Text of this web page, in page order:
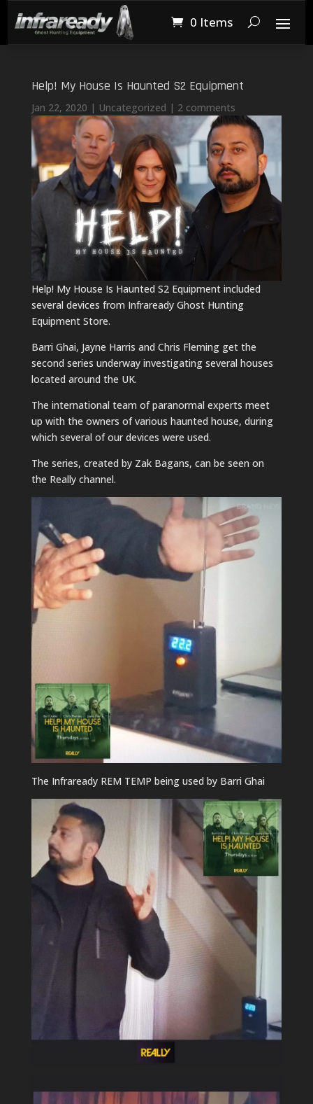
0 Items
Help! My House Is Haunted S2 Equipment
Jan 22, 2020 | Uncategorized | 2 comments
Help! My House Is Haunted S2 Equipment included
several devices from Infraready Ghost Hunting
Equipment Store.
Barri Ghai, Jayne Harris and Chris Fleming get the
second series underway investigating several houses
located around the UK.
The international team of paranormal experts meet
up with the owners of various haunted house, during
which several of our devices were used.
The series, created by Zak Bagans, can be seen on
the Really channel.
The Infraready REM TEMP being used by Barri Ghai